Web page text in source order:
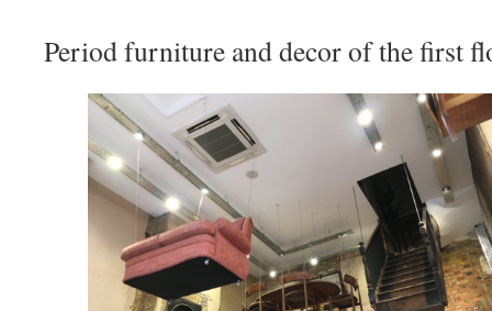
Period furniture and decor of the first